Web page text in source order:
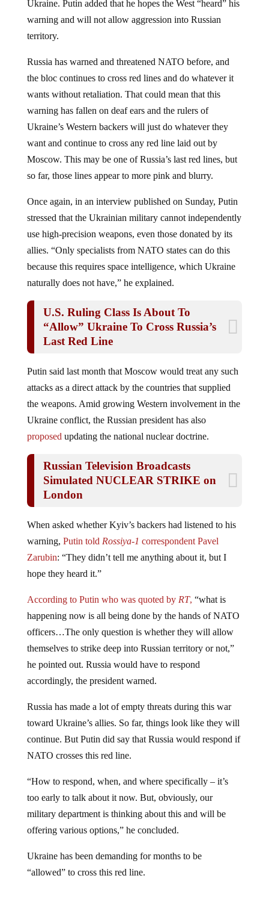
warning and will not allow aggression into Russian
territory.
the bloc continues to cross red lines and do whatever it
wants without retaliation. That could mean that this
warning has fallen on deaf ears and the rulers of
Ukraine’s Western backers will just do whatever they
want and continue to cross any red line laid out by
Moscow. This may be one of Russia’s last red lines, but
so far, those lines appear to more pink and blurry.
stressed that the Ukrainian military cannot independently
use high-precision weapons, even those donated by its
allies. “Only specialists from NATO states can do this
because this requires space intelligence, which Ukraine
naturally does not have,” he explained.
“Allow” Ukraine To Cross Russia’s
Last Red Line
attacks as a direct attack by the countries that supplied
the weapons. Amid growing Western involvement in the
Ukraine conflict, the Russian president has also
proposedupdating the national nuclear doctrine.
Simulated NUCLEAR STRIKE on
London
warning,Putin toldRossiya-1correspondent Pavel
Zarubin: “They didn’t tell me anything about it, but I
hope they heard it.”
happening now is all being done by the hands of NATO
officers…The only question is whether they will allow
themselves to strike deep into Russian territory or not,”
he pointed out. Russia would have to respond
accordingly, the president warned.
toward Ukraine’s allies. So far, things look like they will
continue. But Putin did say that Russia would respond if
NATO crosses this red line.
too early to talk about it now. But, obviously, our
military department is thinking about this and will be
offering various options,” he concluded.
“allowed” to cross this red line.